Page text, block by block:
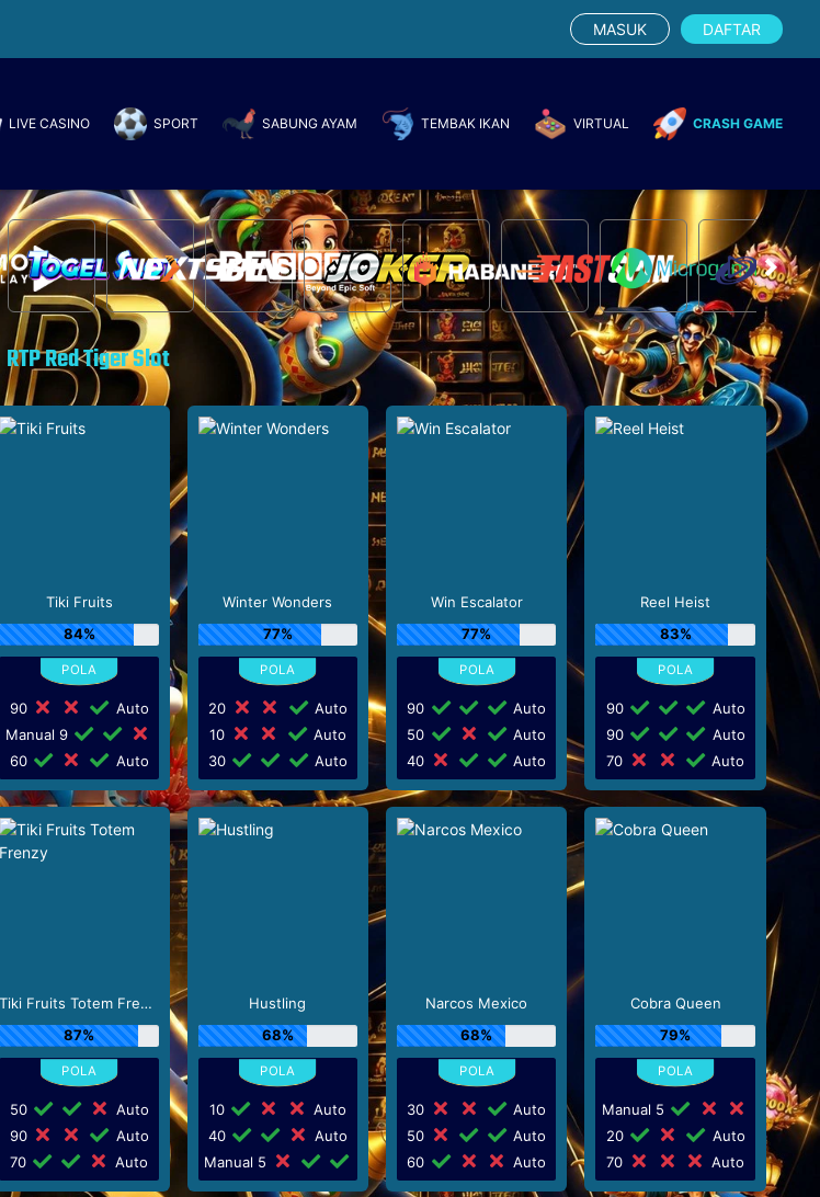
MASUK DAFTAR
LIVE CASINO SPORT SABUNG AYAM TEMBAK IKAN VIRTUAL CRASH GAME
RTP Red Tiger Slot
Tiki Fruits
84%
90
Auto
Manual 9
60
Auto
Winter Wonders
77%
20
Auto
10
Auto
30
Auto
Win Escalator
77%
90
Auto
50
Auto
40
Auto
Reel Heist
83%
90
Auto
90
Auto
70
Auto
Tiki Fruits Totem Frenzy
87%
50
Auto
90
Auto
70
Auto
Hustling
68%
10
Auto
40
Auto
Manual 5
Narcos Mexico
68%
30
Auto
50
Auto
60
Auto
Cobra Queen
79%
Manual 5
20
Auto
70
Auto